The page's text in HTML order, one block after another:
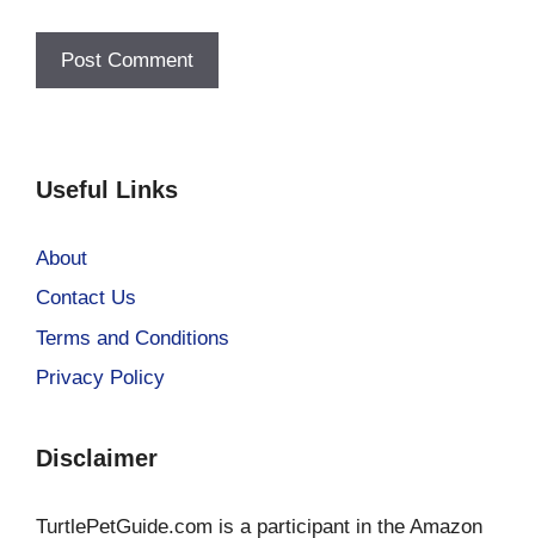
Useful Links
About
Contact Us
Terms and Conditions
Privacy Policy
Disclaimer
TurtlePetGuide.com is a participant in the Amazon